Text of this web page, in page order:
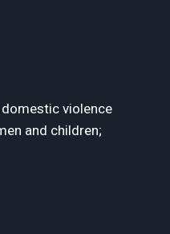
violence
and children;